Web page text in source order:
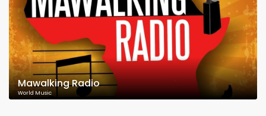
Mawalking Radio
World Music